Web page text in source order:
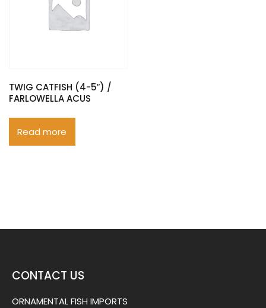
TWIG CATFISH (4-5″) /
FARLOWELLA ACUS
Read more
CONTACT US
ORNAMENTAL FISH IMPORTS